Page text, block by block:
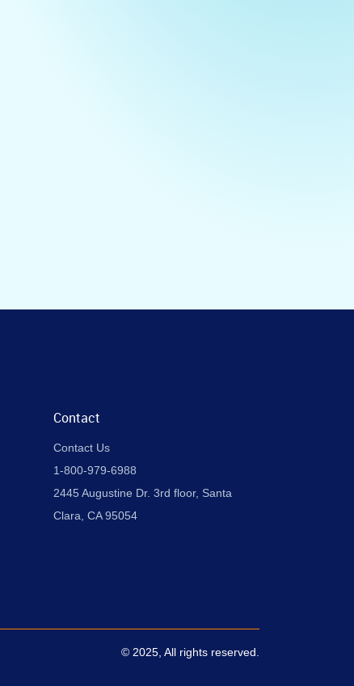
Contact
Contact Us
1-800-979-6988
2445 Augustine Dr. 3rd floor, Santa
Clara, CA 95054
© 2025, All rights reserved.